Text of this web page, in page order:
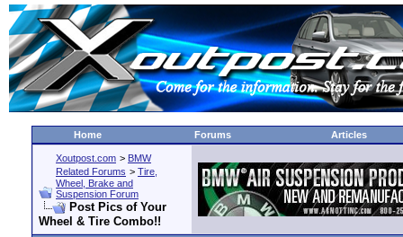
Home Forums Articles
Xoutpost.com > BMW
Related Forums > Tire,
Wheel, Brake and
Suspension Forum
Post Pics of Your
Wheel & Tire Combo!!